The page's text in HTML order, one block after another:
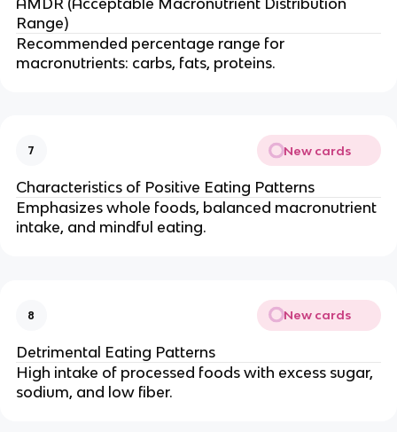
Range)
Recommended percentage range for
macronutrients: carbs, fats, proteins.
7 New cards
Characteristics of Positive Eating Patterns
Emphasizes whole foods, balanced macronutrient
intake, and mindful eating.
8 New cards
Detrimental Eating Patterns
High intake of processed foods with excess sugar,
sodium, and low fiber.